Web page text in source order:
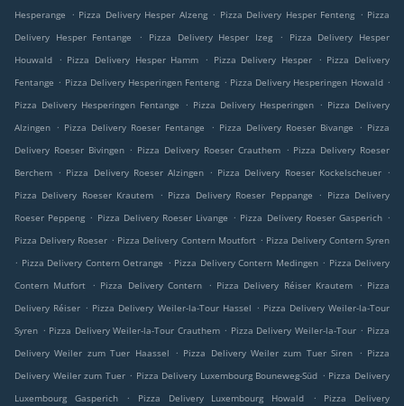
Hesperange
. Pizza Delivery Hesper Alzeng . Pizza Delivery Hesper Fenteng . Pizza
Delivery Hesper Fentange
. Pizza Delivery Hesper Izeg .
Pizza Delivery Hesper
Houwald
. Pizza Delivery Hesper Hamm . Pizza Delivery Hesper . Pizza Delivery
Fentange . Pizza Delivery Hesperingen Fenteng . Pizza Delivery Hesperingen Howald .
Pizza Delivery Hesperingen Fentange
. Pizza Delivery Hesperingen . Pizza Delivery
Alzingen . Pizza Delivery Roeser Fentange . Pizza Delivery Roeser Bivange . Pizza
Delivery Roeser Bivingen . Pizza Delivery Roeser Crauthem . Pizza Delivery Roeser
Berchem . Pizza Delivery Roeser Alzingen . Pizza Delivery Roeser Kockelscheuer .
Pizza Delivery Roeser Krautem
. Pizza Delivery Roeser Peppange . Pizza Delivery
Roeser Peppeng . Pizza Delivery Roeser Livange . Pizza Delivery Roeser Gasperich .
Pizza Delivery Roeser . Pizza Delivery Contern Moutfort . Pizza Delivery Contern Syren
. Pizza Delivery Contern Oetrange . Pizza Delivery Contern Medingen . Pizza Delivery
Contern Mutfort
. Pizza Delivery Contern . Pizza Delivery Réiser Krautem . Pizza
Delivery Réiser . Pizza Delivery Weiler-la-Tour Hassel . Pizza Delivery Weiler-la-Tour
Syren . Pizza Delivery Weiler-la-Tour Crauthem . Pizza Delivery Weiler-la-Tour . Pizza
Delivery Weiler zum Tuer Haassel
. Pizza Delivery Weiler zum Tuer Siren . Pizza
Delivery Weiler zum Tuer . Pizza Delivery Luxembourg Bouneweg-Süd . Pizza Delivery
Luxembourg Gasperich
. Pizza Delivery Luxembourg Howald .
Pizza Delivery